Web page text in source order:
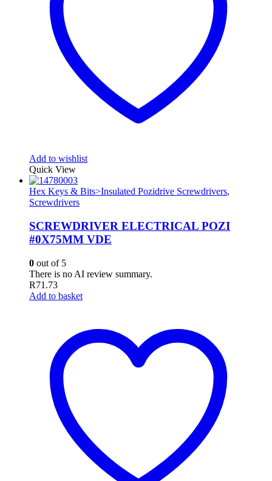
Add to wishlist
Quick View
Hex Keys & Bits>Insulated Pozidrive Screwdrivers,
Screwdrivers
SCREWDRIVER ELECTRICAL POZI
#0X75MM VDE
0 out of 5
There is no AI review summary.
R71.73
Add to basket